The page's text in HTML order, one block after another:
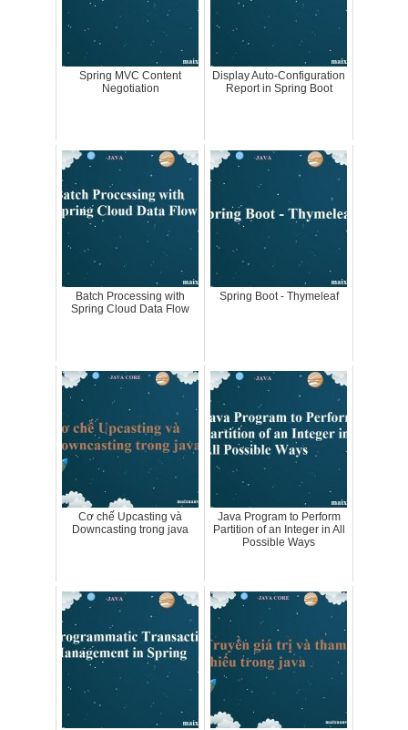
Spring MVC Content
Negotiation
Display Auto-Configuration
Report in Spring Boot
Batch Processing with
Spring Cloud Data Flow
Spring Boot - Thymeleaf
Cơ chế Upcasting và
Downcasting trong java
Java Program to Perform
Partition of an Integer in All
Possible Ways